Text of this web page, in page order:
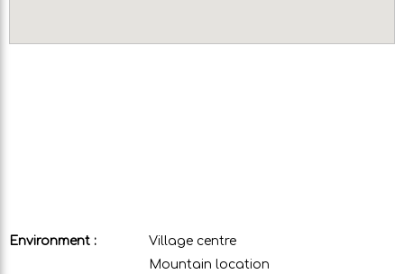
Environment :
Village centre
Mountain location